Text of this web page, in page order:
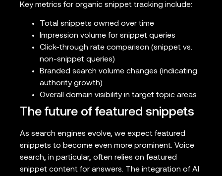
Key metrics for organic snippet tracking include:
Total snippets owned over time
Impression volume for snippet queries
Click-through rate comparison (snippet vs.
non-snippet queries)
Branded search volume changes (indicating
authority growth)
Overall domain visibility in target topic areas
The future of featured snippets
As search engines evolve, we expect featured
snippets to become even more prominent. Voice
search, in particular, often relies on featured
snippet content for answers. The integration of AI